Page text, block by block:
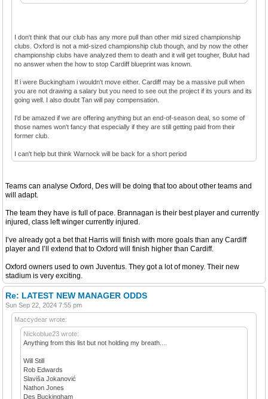
I don't think that our club has any more pull than other mid sized championship
clubs. Oxford is not a mid-sized championship club though, and by now the other
championship clubs have analyzed them to death and it will get tougher, Bulut had
no answer when the how to stop Cardiff blueprint was known.
If i were Buckingham i wouldn't move either. Cardiff may be a massive pull when
you are not drawing a salary but you need to see out the project if its yours and its
going well. I also doubt Tan will pay compensation.
I'd be amazed if we are offering anything but an end-of-season deal, so some of
those names won't fancy that especially if they are still getting paid from their
former club.
I can't help but think Warnock will be back for a short period
Teams can analyse Oxford, Des will be doing that too about other teams and
will adapt.
The team they have is full of pace. Brannagan is their best player and currently
injured, class left winger currently injured.
I’ve already got a bet that Harris will finish with more goals than any Cardiff
player and I’ll extend that to Oxford will finish higher than Cardiff.
Oxford owners used to own Juventus. They got a lot of money. Their new
stadium is very exciting.
Re: LATEST NEW MANAGER ODDS
Sun Sep 22, 2024 7:55 pm
Maccydear wrote:
Nickoblue23 wrote:
Anything from this list but not holding my breath....
Will Still
Rob Edwards
Slaviša Jokanović
Nathon Jones
Des Buckingham